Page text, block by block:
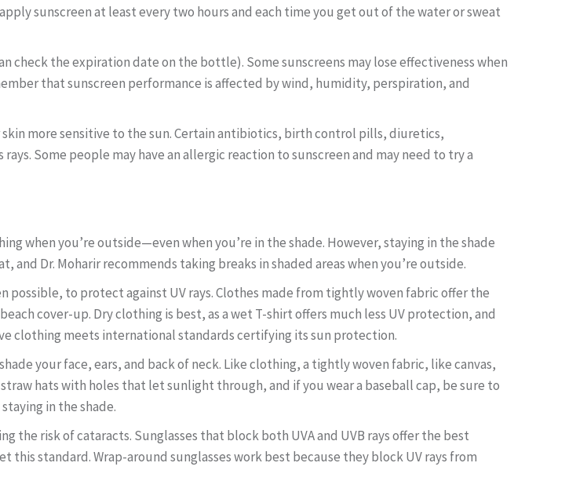
sunscreen at least every two hours and each time you get out of the water or sweat
check the expiration date on the bottle). Some sunscreens may lose effectiveness when
that sunscreen performance is affected by wind, humidity, perspiration, and
more sensitive to the sun. Certain antibiotics, birth control pills, diuretics,
Some people may have an allergic reaction to sunscreen and may need to try a
when you’re outside—even when you’re in the shade. However, staying in the shade
Dr. Moharir recommends taking breaks in shaded areas when you’re outside.
possible, to protect against UV rays. Clothes made from tightly woven fabric offer the
cover-up. Dry clothing is best, as a wet T-shirt offers much less UV protection, and
clothing meets international standards certifying its sun protection.
your face, ears, and back of neck. Like clothing, a tightly woven fabric, like canvas,
hats with holes that let sunlight through, and if you wear a baseball cap, be sure to
in the shade.
the risk of cataracts. Sunglasses that block both UVA and UVB rays offer the best
standard. Wrap-around sunglasses work best because they block UV rays from